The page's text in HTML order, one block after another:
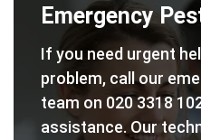
Emergency
If you need urgent
problem, call our
team on 020 3318
assistance. Our